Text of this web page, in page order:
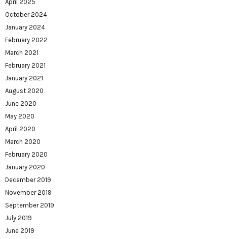
April 2025
October 2024
January 2024
February 2022
March 2021
February 2021
January 2021
August 2020
June 2020
May 2020
April 2020
March 2020
February 2020
January 2020
December 2019
November 2019
September 2019
July 2019
June 2019